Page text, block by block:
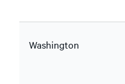
Washington